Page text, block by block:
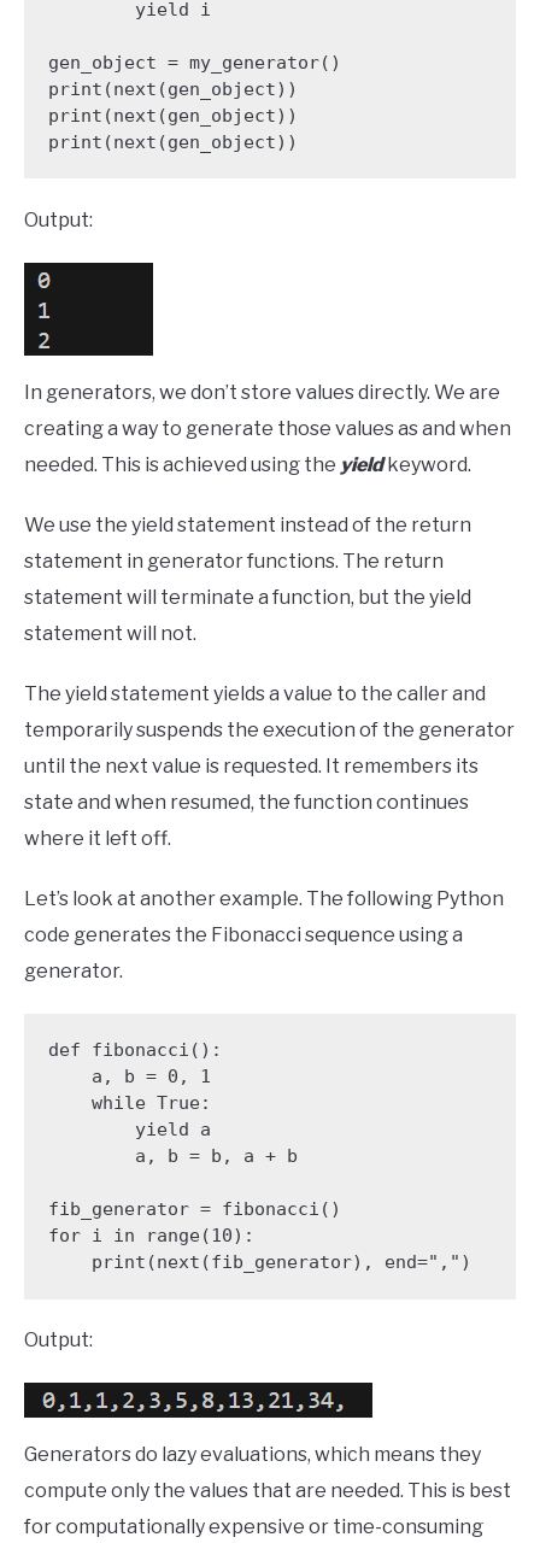
gen_object = my_generator()
print(next(gen_object))
print(next(gen_object))
print(next(gen_object))
Output:
In generators, we don’t store values directly. We are
creating a way to generate those values as and when
needed. This is achieved using the yieldkeyword.
We use the yield statement instead of the return
statement in generator functions. The return
statement will terminate a function, but the yield
statement will not.
The yield statement yields a value to the caller and
temporarily suspends the execution of the generator
until the next value is requested. It remembers its
state and when resumed, the function continues
where it left off.
Let’s look at another example. The following Python
code generates the Fibonacci sequence using a
generator.
def fibonacci():
fib_generator = fibonacci()
for i in range(10):
    print(next(fib_generator), end=",")
Output:
Generators do lazy evaluations, which means they
compute only the values that are needed. This is best
for computationally expensive or time-consuming